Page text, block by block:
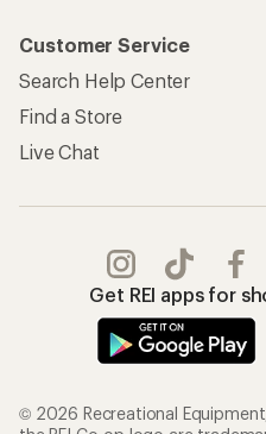
Customer Service
Search Help Center
Find a Store
Live Chat
Get REI apps for
© 2026 Recreational